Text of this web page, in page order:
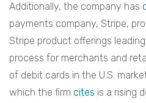
Additionally, the company has
payments company, Stripe,
Stripe product offerings
process for merchants and
of debit cards in the U.S.
which the firm cites is a rising